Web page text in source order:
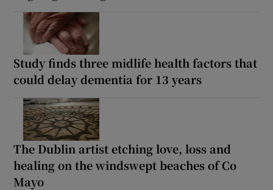
Study finds three midlife health factors that
could delay dementia for 13 years
The Dublin artist etching love, loss and
healing on the windswept beaches of Co
Mayo